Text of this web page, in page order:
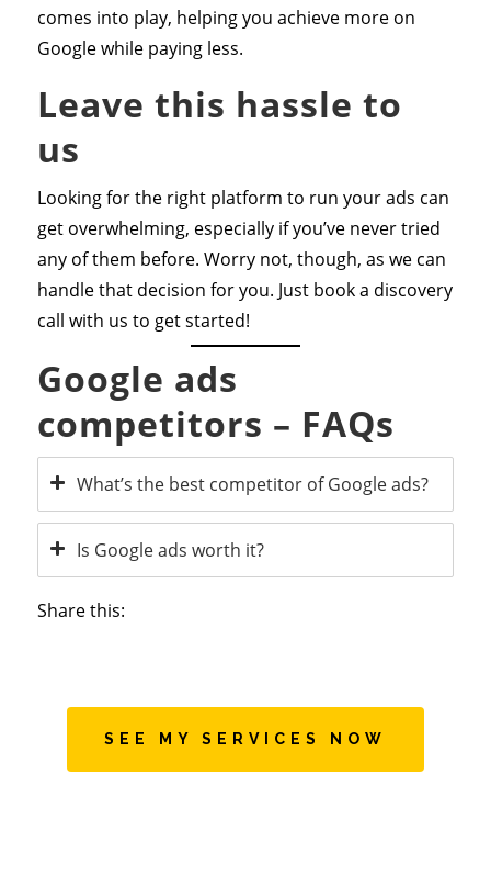
comes into play, helping you achieve more on
Google while paying less.
Leave this hassle to
us
Looking for the right platform to run your ads can
get overwhelming, especially if you’ve never tried
any of them before. Worry not, though, as we can
handle that decision for you. Just book a discovery
call with us to get started!
Google ads
competitors – FAQs
What’s the best competitor of Google ads?
Is Google ads worth it?
Share this:
SEE MY SERVICES NOW